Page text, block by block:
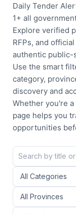
Daily Tender
1+ all
Explore verified
RFPs, and
authentic public-
Use the smart
category,
discovery and
Whether you're
page helps you
opportunities